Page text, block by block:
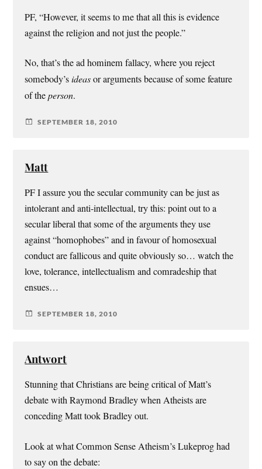
PF, “However, it seems to me that all this is evidence
against the religion and not just the people.”
No, that’s the ad hominem fallacy, where you reject
somebody’sideasor arguments because of some feature
of theperson.
SEPTEMBER 18, 2010
Matt
PF I assure you the secular community can be just as
intolerant and anti-intellectual, try this: point out to a
secular liberal that some of the arguments they use
against “homophobes” and in favour of homosexual
conduct are fallicous and quite obviously so… watch the
love, tolerance, intellectualism and comradeship that
ensues…
SEPTEMBER 18, 2010
Antwort
Stunning that Christians are being critical of Matt’s
debate with Raymond Bradley when Atheists are
conceding Matt took Bradley out.
Look at what Common Sense Atheism’s Lukeprog had
to say on the debate: